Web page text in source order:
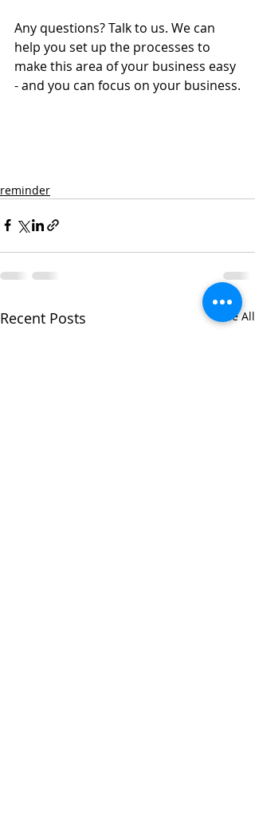
Any questions? Talk to us. We can
help you set up the processes to
make this area of your business easy
- and you can focus on your business.
reminder
Recent Posts See All